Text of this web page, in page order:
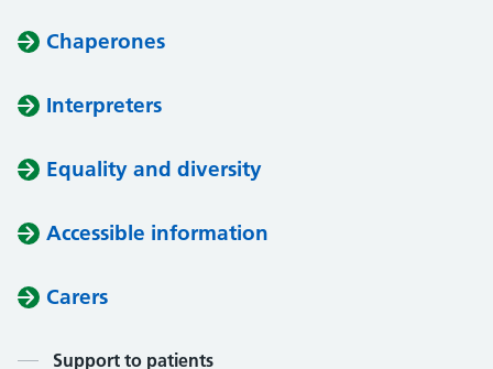
Chaperones
Interpreters
Equality and diversity
Accessible information
Carers
Support to patients